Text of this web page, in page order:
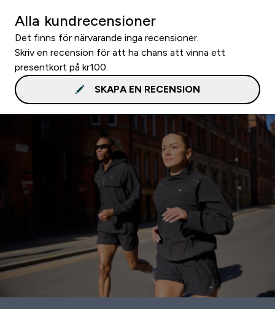
Alla kundrecensioner
Det finns för närvarande inga recensioner.
Skriv en recension för att ha chans att vinna ett
presentkort på kr100.
SKAPA EN RECENSION